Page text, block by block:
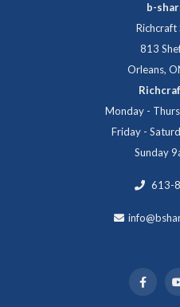
b-
Richcraft
813
Orleans,
Monday -
Friday -
Sunday
613-